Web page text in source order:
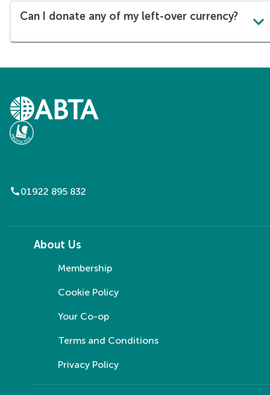
Can I donate any of my left-over currency?
call01922 895 832
About Us
Membership
Cookie Policy
Your Co-op
Terms and Conditions
Privacy Policy